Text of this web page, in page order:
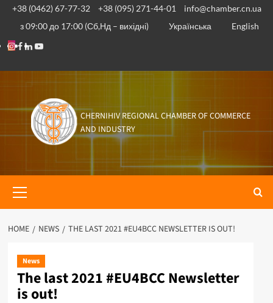
Skip
content
+38 (0462) 67-77-32 +38 (095) 271-44-01
info@chamber.cn.ua
з 09:00 до 17:00 (Сб,Нд – вихідні)
Українська
English
Instagram
Facebook
Linkedin
Youtube
CHERNIHIV REGIONAL CHAMBER OF COMMERCE
AND INDUSTRY
Menu
HOME NEWS THE LAST 2021 #EU4BCC NEWSLETTER IS OUT!
News
The last 2021 #EU4BCC Newsletter
is out!